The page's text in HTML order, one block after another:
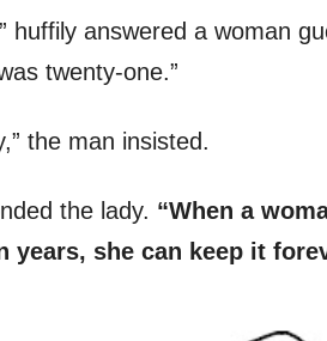
huffily answered a woman
twenty-one.”
the man insisted.
the lady. “When a
years, she can keep it